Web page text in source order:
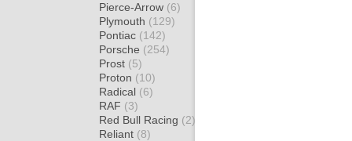
Pierce-Arrow (6)
Plymouth (129)
Pontiac (142)
Porsche (254)
Prost (5)
Proton (10)
Radical (6)
RAF (3)
Red Bull Racing (2)
Reliant (8)